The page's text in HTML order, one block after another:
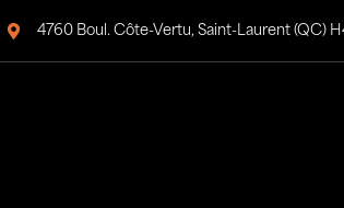
4760 Boul. Côte-Vertu, Saint-Laurent (QC)